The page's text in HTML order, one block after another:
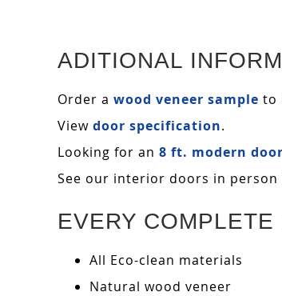
ADITIONAL
Order a wood veneer sample to
View door specification.
Looking for an 8 ft. modern door
See our interior doors in person
EVERY
All Eco-clean materials
Natural wood veneer